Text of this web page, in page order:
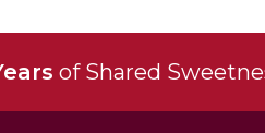
of Shared